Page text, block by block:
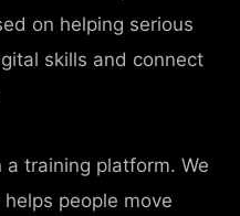
on helping serious
skills and connect
training platform. We
people move